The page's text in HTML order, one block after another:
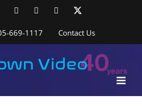
LinkedInYouTubeYouTubeInstagram
669-1117 Contact Us